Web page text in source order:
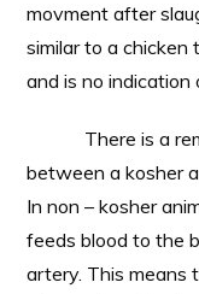
movment after
similar to a
and is no indication
There is a
between a kosher
In non – kosher
feeds blood to the
artery. This means